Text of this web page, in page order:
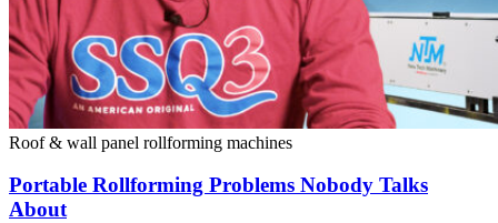
Roof & wall panel rollforming machines
Portable Rollforming Problems Nobody Talks
About